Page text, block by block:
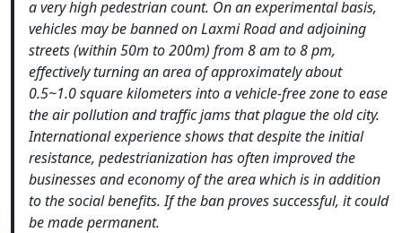
a very high pedestrian count. On an experimental basis,
vehicles may be banned on Laxmi Road and adjoining
streets (within 50m to 200m) from 8 am to 8 pm,
effectively turning an area of approximately about
0.5~1.0 square kilometers into a vehicle-free zone to ease
the air pollution and traffic jams that plague the old city.
International experience shows that despite the initial
resistance, pedestrianization has often improved the
businesses and economy of the area which is in addition
to the social benefits. If the ban proves successful, it could
be made permanent.